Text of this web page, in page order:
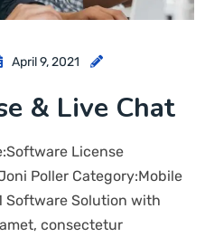
April 9, 2021
& Live Chat
License
Poller Category:Mobile
Software Solution with
consectetur